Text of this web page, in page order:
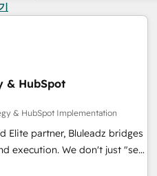
& HubSpot
& HubSpot Implementation
Elite partner, Bluleadz bridges
We don't just "set